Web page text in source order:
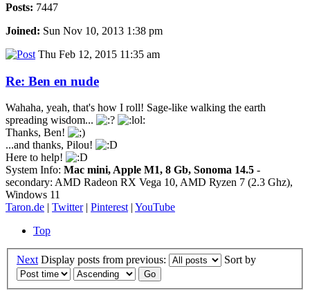
Posts: 7447
Joined: Sun Nov 10, 2013 1:38 pm
Thu Feb 12, 2015 11:35 am
Re: Ben en nude
Wahaha, yeah, that's how I roll! Sage-like walking the earth
spreading wisdom...
Thanks, Ben!
...and thanks, Pilou!
Here to help!
System Info: Mac mini, Apple M1, 8 Gb, Sonoma 14.5 -
secondary: AMD Radeon RX Vega 10, AMD Ryzen 7 (2.3 Ghz),
Windows 11
Taron.de | Twitter| Pinterest | YouTube
Top
Next Display posts from previous: Sort by